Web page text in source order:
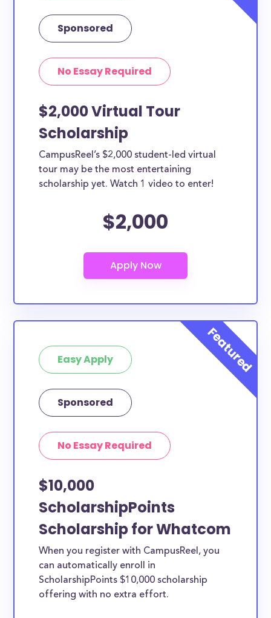
Sponsored
No Essay Required
$2,000 Virtual Tour
Scholarship
CampusReel’s $2,000 student-led virtual
tour may be the most entertaining
scholarship yet. Watch 1 video to enter!
$2,000
Easy Apply
Sponsored
No Essay Required
$10,000
ScholarshipPoints
Scholarship for Whatcom
When you register with CampusReel, you
can automatically enroll in
ScholarshipPoints $10,000 scholarship
offering with no extra effort.